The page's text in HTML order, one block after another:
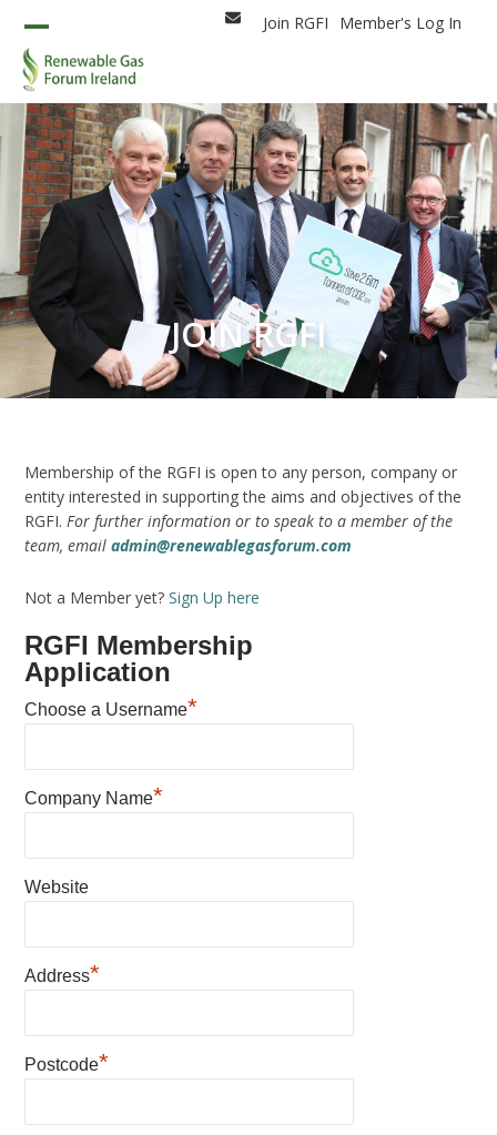
content
EmailJoin RGFI Member's Log In
Open
mobile
menu
Close
mobile
menu
JOIN RGFI
Membership of the RGFI is open to any person, company or
entity interested in supporting the aims and objectives of the
RGFI. For further information or to speak to a member of the
team, emailadmin@renewablegasforum.com
Not a Member yet?Sign Up here
RGFI Membership
Application
Choose a Username*
Company Name*
Website
Address*
Postcode*